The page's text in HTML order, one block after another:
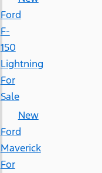
Ford
F-
150
Lightning
For
Sale
New
Ford
Maverick
For